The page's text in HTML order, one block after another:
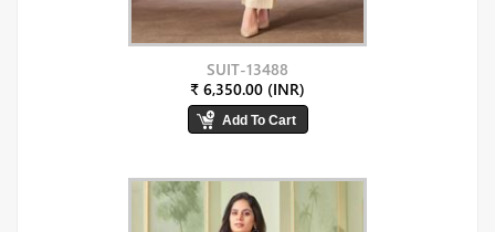
SUIT-13488
₹ 6,350.00 (INR)